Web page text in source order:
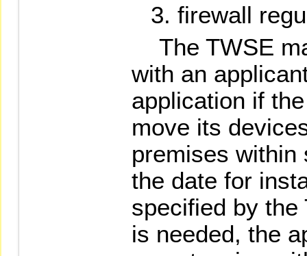
firewall
The TWSE
with an
application if
move its
premises
the date for
specified by the
is needed, the